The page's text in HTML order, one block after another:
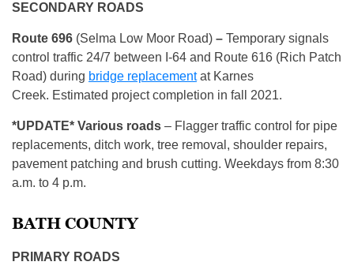
SECONDARY ROADS
Route 696 (Selma Low Moor Road) – Temporary signals
control traffic 24/7 between I-64 and Route 616 (Rich Patch
Road) during bridge replacementat Karnes
Creek. Estimated project completion in fall 2021.
*UPDATE* Various roads – Flagger traffic control for pipe
replacements, ditch work, tree removal, shoulder repairs,
pavement patching and brush cutting. Weekdays from 8:30
a.m. to 4 p.m.
BATH COUNTY
PRIMARY ROADS